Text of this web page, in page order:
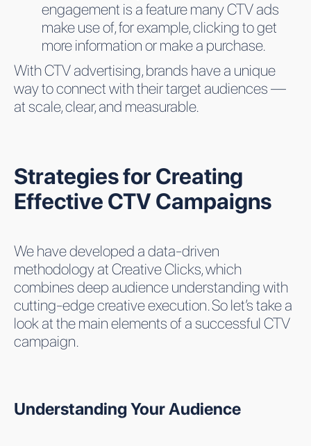
engagement is a feature many CTV ads
make use of, for example, clicking to get
more information or make a purchase.
With CTV advertising, brands have a unique
way to connect with their target audiences —
at scale, clear, and measurable.
Strategies for Creating
Effective CTV Campaigns
We have developed a data-driven
methodology at Creative Clicks, which
combines deep audience understanding with
cutting-edge creative execution. So let’s take a
look at the main elements of a successful CTV
campaign.
Understanding Your Audience